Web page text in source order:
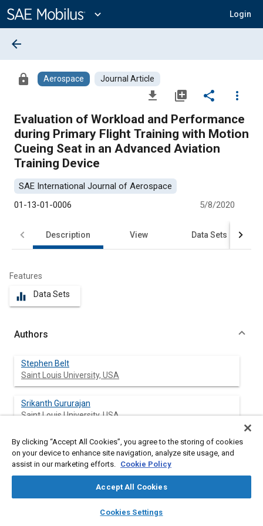
Content
expand_more Login
library_books auto_awesome
SAE AI Chat
arrow_back
lock Aerospace Journal Article
file_download library_add share
more_vert
Evaluation of Workload and Performance
during Primary Flight Training with Motion
Cueing Seat in an Advanced Aviation
Training Device
SAE International Journal of Aerospace
01-13-01-0006
5/8/2020
Description View Data Sets
Features
equalizer Data Sets
Authors
Stephen Belt
Saint Louis University, USA
Srikanth Gururajan
Saint Louis University, USA
Xiaoyu Wu
By clicking “Accept All Cookies”, you agree to the storing of cookies
on your device to enhance site navigation, analyze site usage, and
assist in our marketing efforts. Cookie Policy
Accept All Cookies
Cookies Settings